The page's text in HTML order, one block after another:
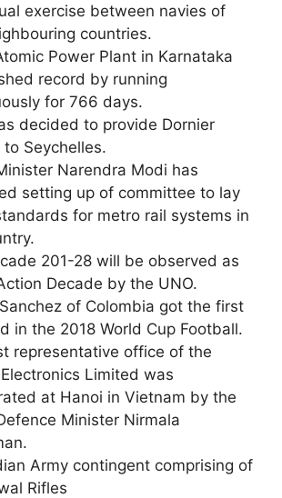
exercise between navies of
countries.
Power Plant in Karnataka
record by running
for 766 days.
decided to provide Dornier
Seychelles.
Narendra Modi has
setting up of committee to lay
for metro rail systems in
201-28 will be observed as
Decade by the UNO.
of Colombia got the first
in the 2018 World Cup Football.
representative office of the
Limited was
at Hanoi in Vietnam by the
Minister Nirmala
Army contingent comprising of
Rifles